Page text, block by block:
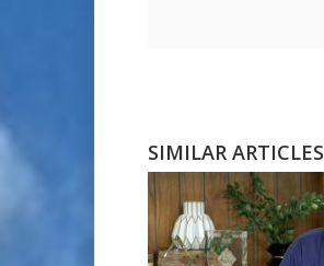
SIMILAR ARTICLES